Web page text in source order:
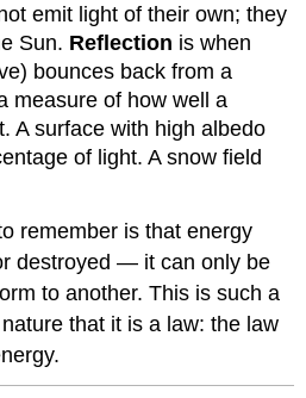
emit light of their own; they
Sun. Reflection is when
bounces back from a
measure of how well a
A surface with high albedo
of light. A snow field
remember is that energy
destroyed — it can only be
to another. This is such a
that it is a law: the law